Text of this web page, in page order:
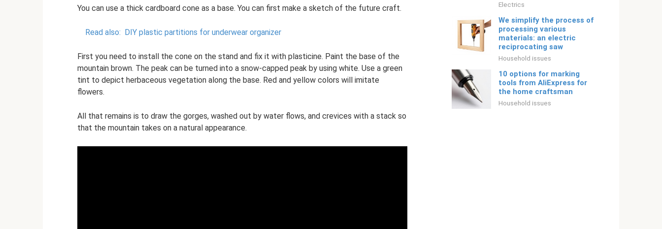
You can use a thick cardboard cone as a base. You can first make a sketch of the future craft.
Read also: DIY plastic partitions for underwear organizer
First you need to install the cone on the stand and fix it with plasticine. Paint the base of the
mountain brown. The peak can be turned into a snow-capped peak by using white. Use a green
tint to depict herbaceous vegetation along the base. Red and yellow colors will imitate
flowers.
All that remains is to draw the gorges, washed out by water flows, and crevices with a stack so
that the mountain takes on a natural appearance.
Electrics
We simplify the process of
processing various
materials: an electric
reciprocating saw
Household issues
10 options for marking
tools from AliExpress for
the home craftsman
Household issues